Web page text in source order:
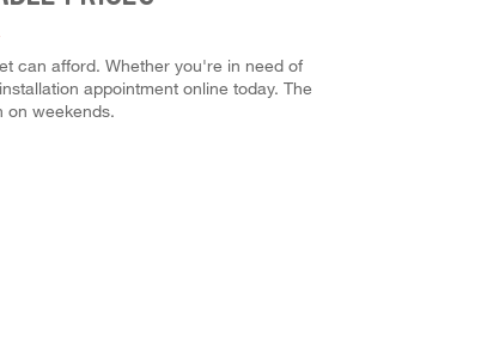
can afford. Whether you're in need of
appointment online today. The
on weekends.